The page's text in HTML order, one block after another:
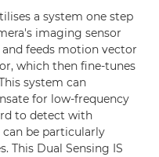
a system one step
imaging sensor
feeds motion vector
which then fine-tunes
system can
for low-frequency
to detect with
be particularly
This Dual Sensing IS